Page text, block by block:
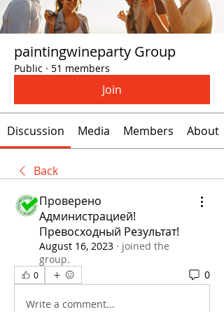
paintingwineparty Group
Public · 51 members
Join
Discussion Media Members About
Back
Проверено
Администрацией!
Превосходный Результат!
August 16, 2023 · joined the
group.
0 0
Write a comment...